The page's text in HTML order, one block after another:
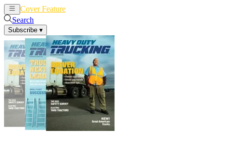
Cover Feature
Search
Subscribe ▾